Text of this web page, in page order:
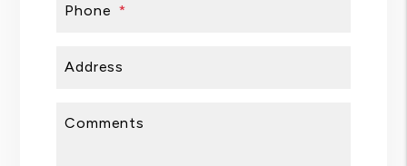
Phone
Address
Comments